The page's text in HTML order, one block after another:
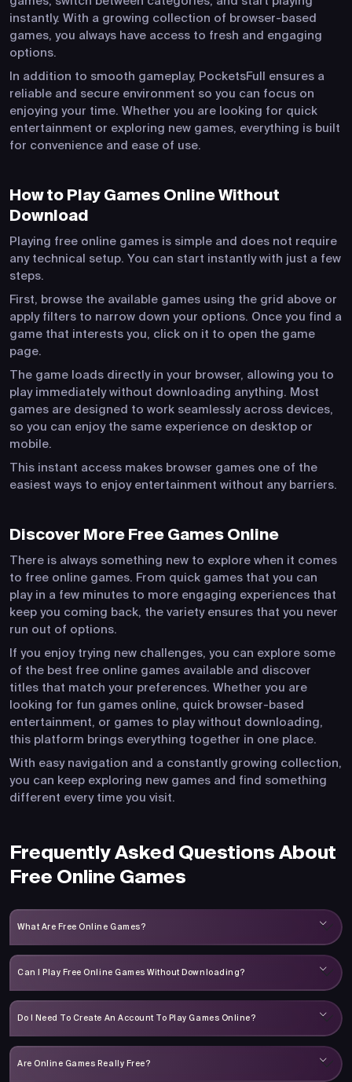
instantly. With a growing collection of browser-based
games, you always have access to fresh and engaging
options.
In addition to smooth gameplay, PocketsFull ensures a
reliable and secure environment so you can focus on
enjoying your time. Whether you are looking for quick
entertainment or exploring new games, everything is built
for convenience and ease of use.
How to Play Games Online Without
Download
Playing free online games is simple and does not require
any technical setup. You can start instantly with just a few
steps.
First, browse the available games using the grid above or
apply filters to narrow down your options. Once you find a
game that interests you, click on it to open the game
page.
The game loads directly in your browser, allowing you to
play immediately without downloading anything. Most
games are designed to work seamlessly across devices,
so you can enjoy the same experience on desktop or
mobile.
This instant access makes browser games one of the
easiest ways to enjoy entertainment without any barriers.
Discover More Free Games Online
There is always something new to explore when it comes
to free online games. From quick games that you can
play in a few minutes to more engaging experiences that
keep you coming back, the variety ensures that you never
run out of options.
If you enjoy trying new challenges, you can explore some
of the best free online games available and discover
titles that match your preferences. Whether you are
looking for fun games online, quick browser-based
entertainment, or games to play without downloading,
this platform brings everything together in one place.
With easy navigation and a constantly growing collection,
you can keep exploring new games and find something
different every time you visit.
Frequently Asked Questions About
Free Online Games
What Are Free Online Games?
Can I Play Free Online Games Without Downloading?
Do I Need To Create An Account To Play Games Online?
Are Online Games Really Free?